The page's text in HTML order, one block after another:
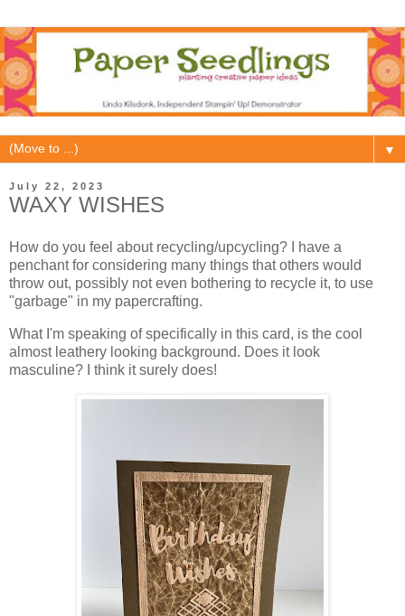
▼
July 22, 2023
WAXY WISHES
How do you feel about recycling/upcycling? I have a
penchant for considering many things that others would
throw out, possibly not even bothering to recycle it, to use
"garbage" in my papercrafting.
What I'm speaking of specifically in this card, is the cool
almost leathery looking background. Does it look
masculine? I think it surely does!